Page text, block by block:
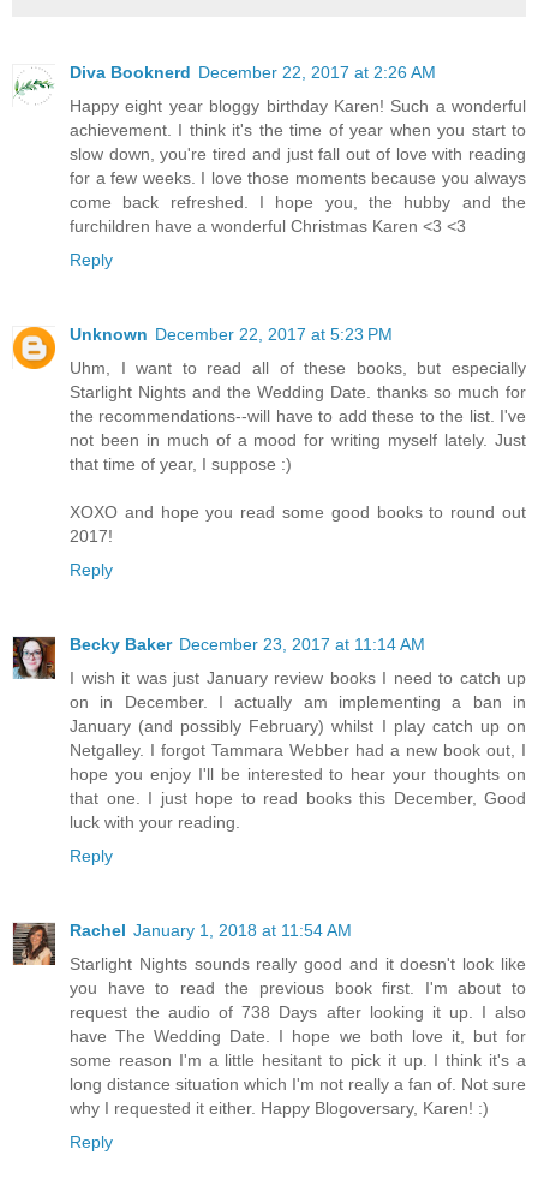
Diva Booknerd December 22, 2017 at 2:26 AM
Happy eight year bloggy birthday Karen! Such a wonderful
achievement. I think it's the time of year when you start to
slow down, you're tired and just fall out of love with reading
for a few weeks. I love those moments because you always
come back refreshed. I hope you, the hubby and the
furchildren have a wonderful Christmas Karen <3 <3
Reply
Unknown December 22, 2017 at 5:23 PM
Uhm, I want to read all of these books, but especially
Starlight Nights and the Wedding Date. thanks so much for
the recommendations--will have to add these to the list. I've
not been in much of a mood for writing myself lately. Just
that time of year, I suppose :)
XOXO and hope you read some good books to round out
2017!
Reply
Becky Baker December 23, 2017 at 11:14 AM
I wish it was just January review books I need to catch up
on in December. I actually am implementing a ban in
January (and possibly February) whilst I play catch up on
Netgalley. I forgot Tammara Webber had a new book out, I
hope you enjoy I'll be interested to hear your thoughts on
that one. I just hope to read books this December, Good
luck with your reading.
Reply
Rachel January 1, 2018 at 11:54 AM
Starlight Nights sounds really good and it doesn't look like
you have to read the previous book first. I'm about to
request the audio of 738 Days after looking it up. I also
have The Wedding Date. I hope we both love it, but for
some reason I'm a little hesitant to pick it up. I think it's a
long distance situation which I'm not really a fan of. Not sure
why I requested it either. Happy Blogoversary, Karen! :)
Reply